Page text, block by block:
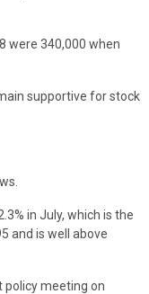
were 340,000 when
supportive for stock
in July, which is the
and is well above
policy meeting on